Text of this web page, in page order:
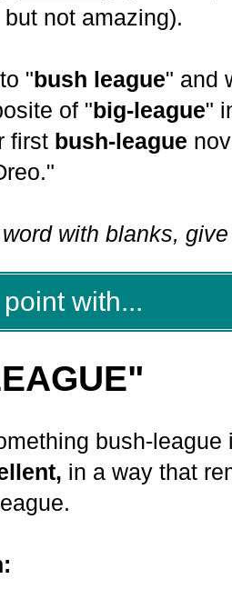
not amazing).
"bush league" and
of "big-league"
first bush-league
with blanks,
with...
bush-
in a way that